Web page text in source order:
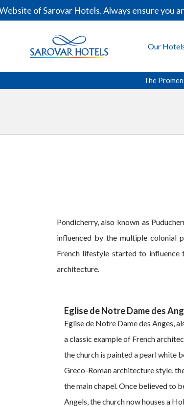
of Sarovar Hotels. Always ensure you are
Our
The
Pondicherry, also known as
influenced by the multiple colonial
French lifestyle started to influence
architecture.
Eglise de Notre Dame des
Eglise de Notre Dame des Anges,
a classic example of French
the church is painted a pearl white
Greco-Roman architecture style,
the main chapel. Once believed to
Angels, the church now houses a